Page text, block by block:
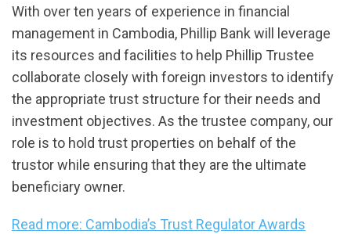
With over ten years of experience in financial
management in Cambodia, Phillip Bank will leverage
its resources and facilities to help Phillip Trustee
collaborate closely with foreign investors to identify
the appropriate trust structure for their needs and
investment objectives. As the trustee company, our
role is to hold trust properties on behalf of the
trustor while ensuring that they are the ultimate
beneficiary owner.
Read more: Cambodia’s Trust Regulator Awards